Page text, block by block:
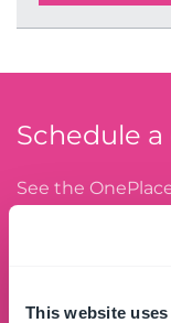
This website
Schedule
See the